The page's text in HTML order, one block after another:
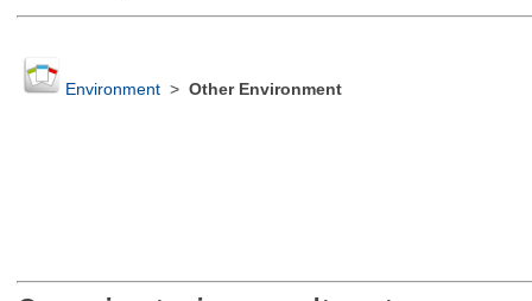
Environment> Other Environment